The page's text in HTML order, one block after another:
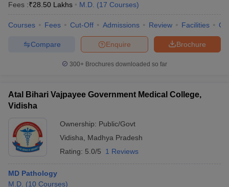
Fees :₹28.50 Lakhs M.D. (17 Courses)
Courses Fees Cut-Off Admissions Review Facilities
Brochure
Enquire
Compare
300+ Brochures downloaded so far
Atal Bihari Vajpayee Government Medical College,
Vidisha
Ownership: Public/Govt
Vidisha
Madhya Pradesh
Rating: 5.0/5 1 Reviews
MD Pathology
M.D. (10 Courses)